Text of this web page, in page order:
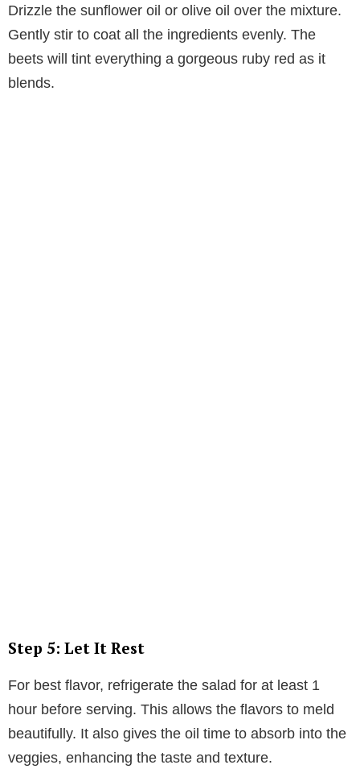
Drizzle the sunflower oil or olive oil over the mixture.
Gently stir to coat all the ingredients evenly. The
beets will tint everything a gorgeous ruby red as it
blends.
Step 5: Let It Rest
For best flavor, refrigerate the salad for at least 1
hour before serving. This allows the flavors to meld
beautifully. It also gives the oil time to absorb into the
veggies, enhancing the taste and texture.